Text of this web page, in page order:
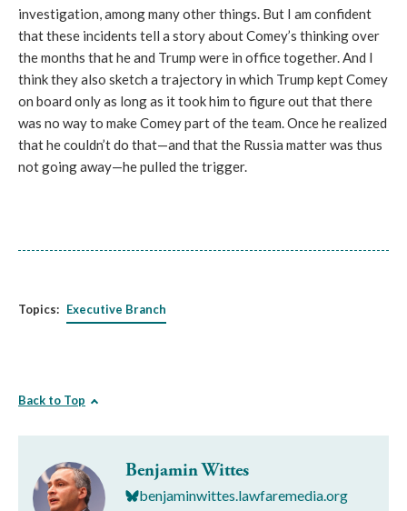
investigation, among many other things. But I am confident
that these incidents tell a story about Comey’s thinking over
the months that he and Trump were in office together. And I
think they also sketch a trajectory in which Trump kept Comey
on board only as long as it took him to figure out that there
was no way to make Comey part of the team. Once he realized
that he couldn’t do that—and that the Russia matter was thus
not going away—he pulled the trigger.
Topics: Executive Branch
Back to Top
Benjamin Wittes
benjaminwittes.lawfaremedia.org